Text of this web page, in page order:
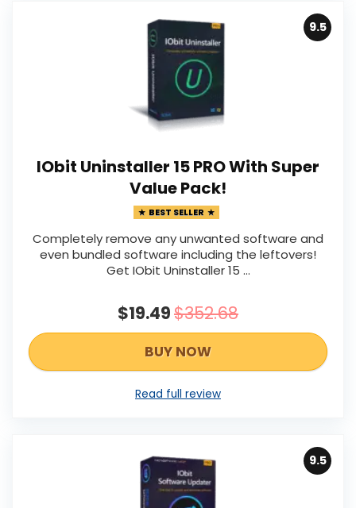
9.5
IObit Uninstaller 15 PRO With Super
Value Pack!
BEST SELLER
Completely remove any unwanted software and
even bundled software including the leftovers!
Get IObit Uninstaller 15 ...
$19.49$352.68
BUY NOW
Read full review
9.5